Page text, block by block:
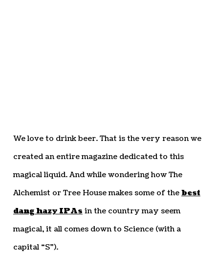
We love to drink beer. That is the very reason we
created an entire magazine dedicated to this
magical liquid. And while wondering how The
Alchemist or Tree House makes some of thebest
dang hazy IPAs in the country may seem
magical, it all comes down to Science (with a
capital “S”).